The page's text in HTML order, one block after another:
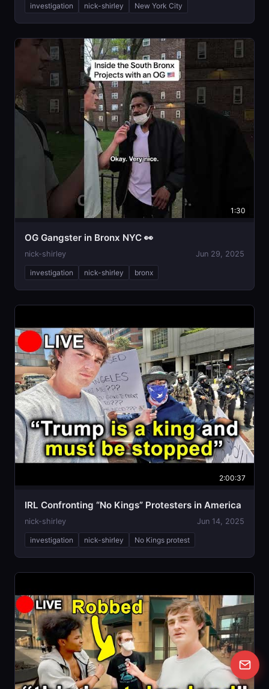
investigation nick-shirley New York City
1:30
OG Gangster in Bronx NYC 👀
nick-shirley Jun 29, 2025
investigation nick-shirley bronx
2:00:37
IRL Confronting “No Kings” Protesters in America
nick-shirley Jun 14, 2025
investigation nick-shirley No Kings protest